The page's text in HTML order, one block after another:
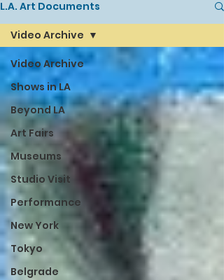
L.A. Art Documents
Video Archive
Shows in LA
Beyond LA
Art Fairs
Museums
Studio Visit
Performance
New York
Tokyo
Belgrade
Video Archive